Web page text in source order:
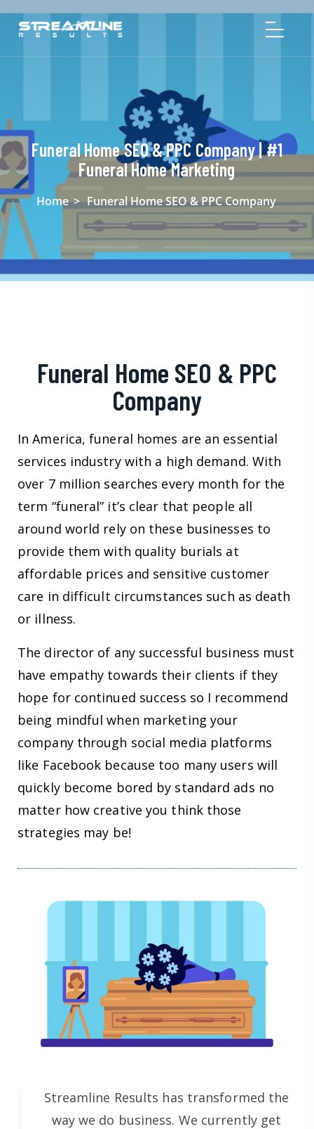
Funeral Home SEO & PPC Company | #1
Funeral Home Marketing
Home > Funeral Home SEO & PPC Company
Funeral Home SEO & PPC
Company
In America, funeral homes are an essential
services industry with a high demand. With
over 7 million searches every month for the
term “funeral” it’s clear that people all
around world rely on these businesses to
provide them with quality burials at
affordable prices and sensitive customer
care in difficult circumstances such as death
or illness.
The director of any successful business must
have empathy towards their clients if they
hope for continued success so I recommend
being mindful when marketing your
company through social media platforms
like Facebook because too many users will
quickly become bored by standard ads no
matter how creative you think those
strategies may be!
Streamline Results has transformed the
way we do business. We currently get